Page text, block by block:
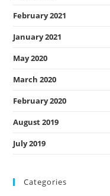
February 2021
January 2021
May 2020
March 2020
February 2020
August 2019
July 2019
Categories